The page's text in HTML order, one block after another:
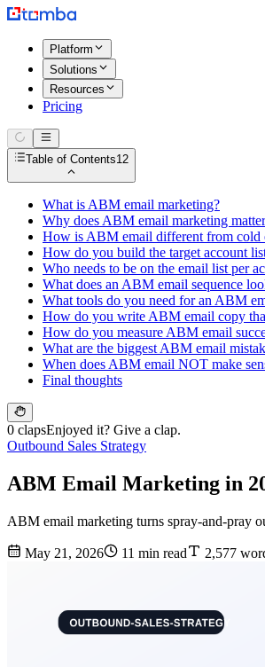
Platform
Solutions
Resources
Pricing
Table of Contents12
What is ABM email marketing?
Why does ABM email marketing
How is ABM email different from cold
How do you build the target account
Who needs to be on the email list per
What does an ABM email sequence
What tools do you need for an ABM
How do you write ABM email copy
How do you measure ABM email
What are the biggest ABM email
When does ABM email NOT make
Final thoughts
0 clapsEnjoyed it? Give a clap.
Outbound Sales Strategy
ABM Email Marketing in
ABM email marketing turns spray-and-pray
May 21, 2026 11 min read 2,577